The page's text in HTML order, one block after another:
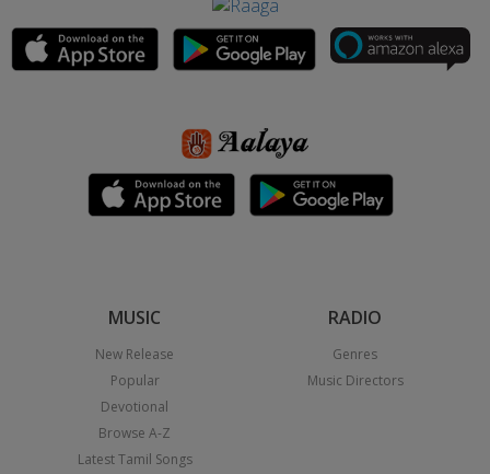
MUSIC
New Release
Popular
Devotional
Browse A-Z
Latest Tamil Songs
RADIO
Genres
Music Directors